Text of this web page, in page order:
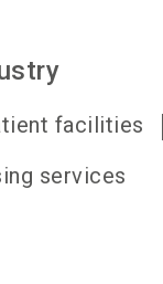
facilities
services